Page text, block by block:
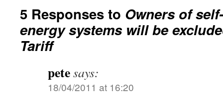
5 Responses to Owners of
energy systems will be
Tariff
petesays:
18/04/2011 at 16:20